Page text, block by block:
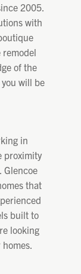
2005.
with
of the
will be
in
proximity
Glencoe
that
built to
looking